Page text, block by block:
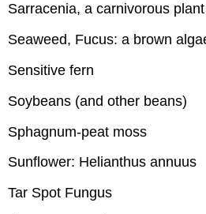
Sarracenia, a carnivorous plant
Seaweed, Fucus: a brown
Sensitive fern
Soybeans (and other beans)
Sphagnum-peat moss
Sunflower: Helianthus annuus
Tar Spot Fungus